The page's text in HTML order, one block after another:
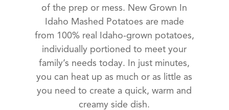
of the prep or mess. New Grown In
Idaho Mashed Potatoes are made
from 100% real Idaho-grown potatoes,
individually portioned to meet your
family’s needs today. In just minutes,
you can heat up as much or as little as
you need to create a quick, warm and
creamy side dish.